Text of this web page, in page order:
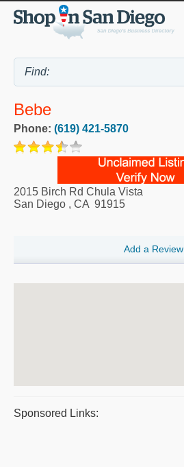
Bebe
Phone: (619) 421-5870
2015 Birch Rd Chula Vista
San Diego , CA 91915
Add a Review
Sponsored Links: